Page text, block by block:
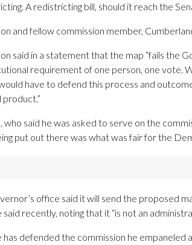
A redistricting bill, should it reach the
and fellow commission member,
said in a statement that the map “fails the
requirement of one person, one vote.
have to defend this process and
who said he was asked to serve on the
put out there was what was fair for the
office said it will send the proposed
recently, noting that it “is not an
has defended the commission he empaneled